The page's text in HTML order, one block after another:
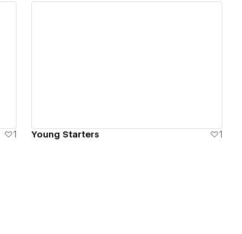
1 Young Starters 1